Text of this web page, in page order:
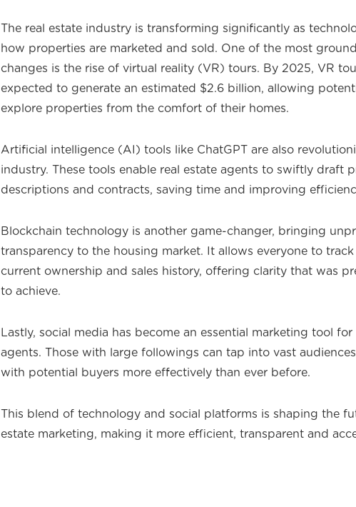
The real estate industry is transforming significantly as
how properties are marketed and sold. One of the most
changes is the rise of virtual reality (VR) tours. By 2025, VR
expected to generate an estimated $2.6 billion, allowing
explore properties from the comfort of their homes.
Artificial intelligence (AI) tools like ChatGPT are also
industry. These tools enable real estate agents to swiftly draft
descriptions and contracts, saving time and improving
Blockchain technology is another game-changer, bringing
transparency to the housing market. It allows everyone to track
current ownership and sales history, offering clarity that was
to achieve.
Lastly, social media has become an essential marketing tool for
agents. Those with large followings can tap into vast
with potential buyers more effectively than ever before.
This blend of technology and social platforms is shaping the
estate marketing, making it more efficient, transparent and